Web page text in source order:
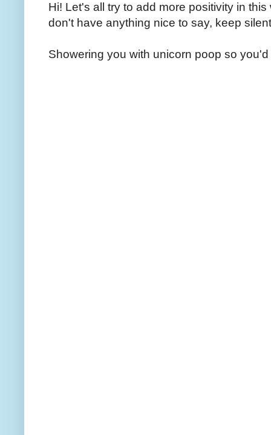
Hi! Let's all try to add more positivity in
don't have anything nice to say, keep
Showering you with unicorn poop so